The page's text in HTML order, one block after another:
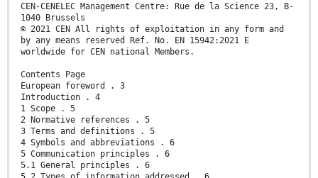
CEN-CENELEC Management Centre: Rue de la Science 23, B-
1040 Brussels
© 2021 CEN All rights of exploitation in any form and
by any means reserved Ref. No. EN 15942:2021 E
worldwide for CEN national Members.
Contents Page
European foreword . 3
Introduction . 4
1 Scope . 5
2 Normative references . 5
3 Terms and definitions . 5
4 Symbols and abbreviations . 6
5 Communication principles . 6
5.1 General principles . 6